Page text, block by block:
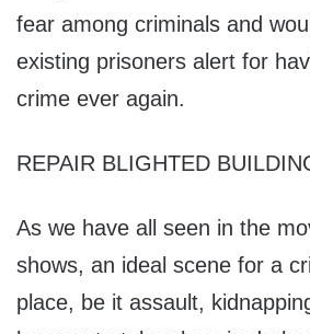
fear among criminals and
existing prisoners alert for
crime ever again.
REPAIR BLIGHTED
As we have all seen in the
shows, an ideal scene for a
place, be it assault,